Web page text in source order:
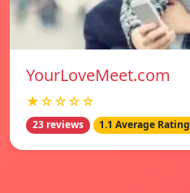
YourLoveMeet.com
★☆☆☆☆
23 reviews 1.1 Average Rating